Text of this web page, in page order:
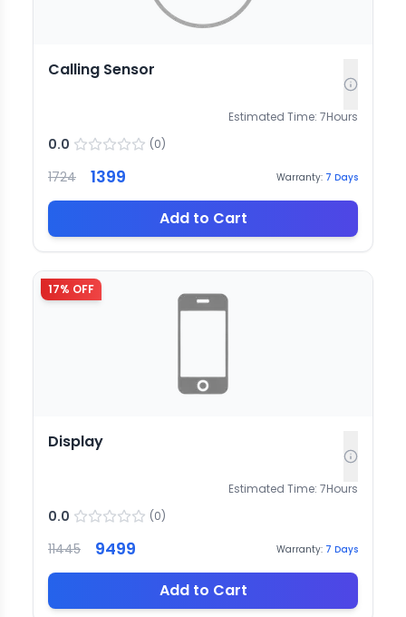
Calling Sensor
Estimated Time: 7Hours
0.0 (0)
1724 1399 Warranty: 7 Days
Add to Cart
17% OFF
Display
Estimated Time: 7Hours
0.0 (0)
11445 9499 Warranty: 7 Days
Add to Cart